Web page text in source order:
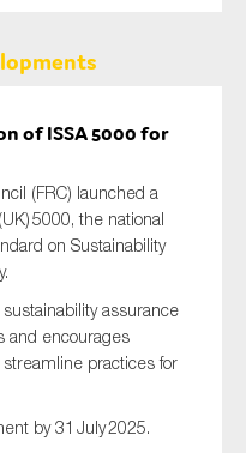
of ISSA 5000 for
(FRC) launched a
5000, the national
on Sustainability
assurance
and encourages
practices for
by 31 July 2025.